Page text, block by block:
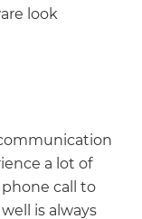
look
a lot of
call to
is always